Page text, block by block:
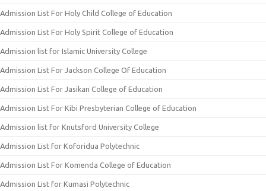
Admission List For Holy Child College of Education
Admission List For Holy Spirit College of Education
Admission list for Islamic University College
Admission List For Jackson College Of Education
Admission List For Jasikan College of Education
Admission List For Kibi Presbyterian College of Education
Admission list for Knutsford University College
Admission List for Koforidua Polytechnic
Admission List For Komenda College of Education
Admission List for Kumasi Polytechnic